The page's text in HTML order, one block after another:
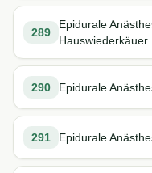
289
Epidurale
Hauswiederkäuer
290 Epidurale
291 Epidurale